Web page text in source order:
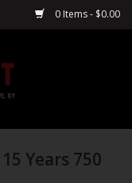
0 Items - $0.00
Years 750